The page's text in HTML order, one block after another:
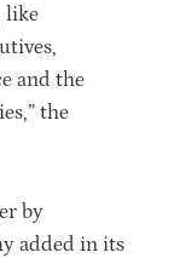
like
and the
the
by
added in its